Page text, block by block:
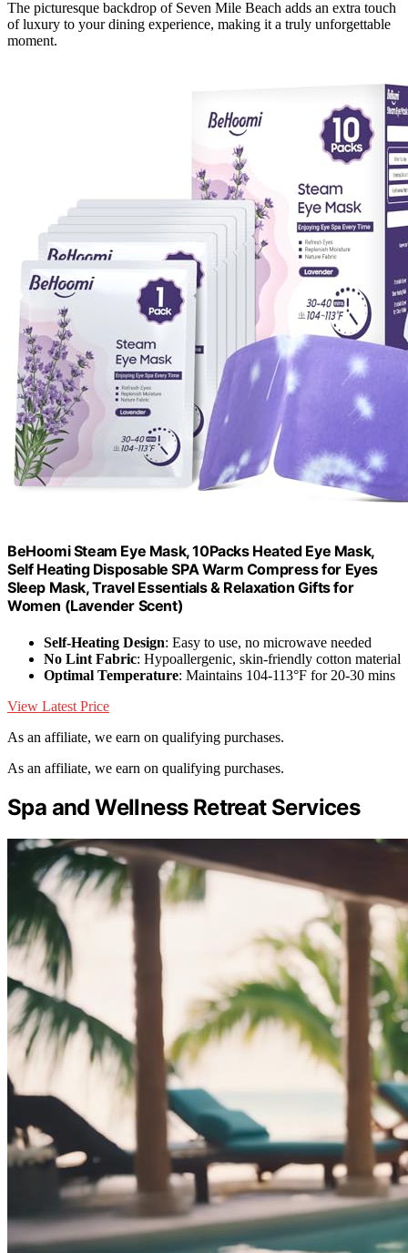
The picturesque backdrop of Seven Mile Beach adds an extra touch
of luxury to your dining experience, making it a truly unforgettable
moment.
BeHoomi Steam Eye Mask, 10Packs Heated Eye Mask,
Self Heating Disposable SPA Warm Compress for Eyes
Sleep Mask, Travel Essentials & Relaxation Gifts for
Women (Lavender Scent)
Self-Heating Design: Easy to use, no microwave needed
No Lint Fabric: Hypoallergenic, skin-friendly cotton material
Optimal Temperature: Maintains 104-113°F for 20-30 mins
View Latest Price
As an affiliate, we earn on qualifying purchases.
As an affiliate, we earn on qualifying purchases.
Spa and Wellness Retreat Services